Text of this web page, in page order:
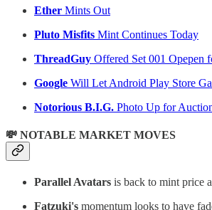
Ether Mints Out
Pluto Misfits Mint Continues Today
ThreadGuy Offered Set 001 Opepen
Google Will Let Android Play Store
Notorious B.I.G. Photo Up for
💸 NOTABLE MARKET MOVES
Parallel Avatars is back to mint price
Fatzuki's momentum looks to have